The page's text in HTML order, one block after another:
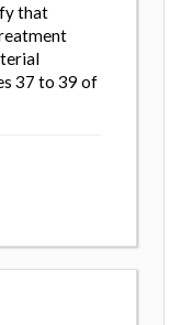
that
37 to 39 of